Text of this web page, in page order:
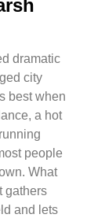
dramatic
city
best when
a hot
people
What
gathers
and lets